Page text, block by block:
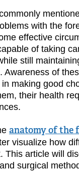
with the
effective
of taking
still
of
making good
their health
anatomy of the
visualize how
This article will
surgical